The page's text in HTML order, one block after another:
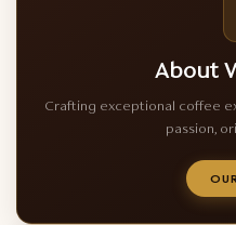
About
Crafting exceptional coffee
passion,